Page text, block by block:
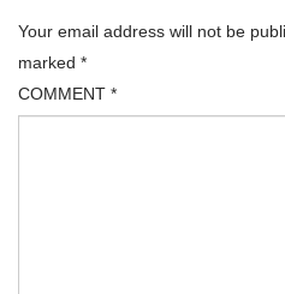
Your email address will not be
marked *
COMMENT *